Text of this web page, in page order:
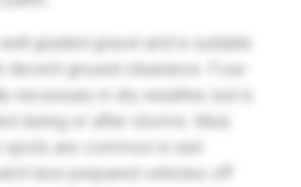
graded gravel and is suitable
decent ground clearance. Four-
necessary in dry weather, but is
during or after storms. Mud,
are common in wet
less-prepared vehicles off